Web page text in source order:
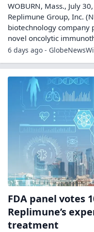
WOBURN, Mass., July
Replimune Group, Inc.
biotechnology
novel oncolytic
6 days ago -
FDA panel votes
Replimune’s
treatment